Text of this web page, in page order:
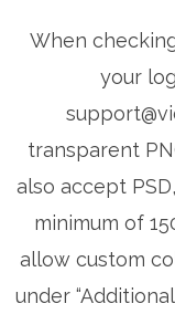
When
your
transparent
also accept
minimum of
allow custom
under